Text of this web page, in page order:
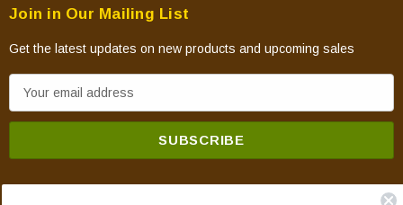
Join in Our Mailing List
Get the latest updates on new products and upcoming sales
m